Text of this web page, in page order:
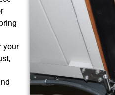
your